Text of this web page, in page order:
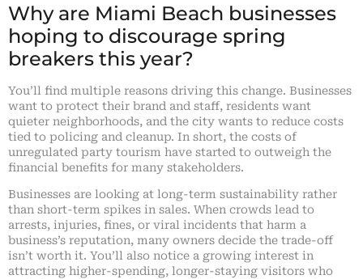
Why are Miami Beach businesses
hoping to discourage spring
breakers this year?
You’ll find multiple reasons driving this change. Businesses
want to protect their brand and staff, residents want
quieter neighborhoods, and the city wants to reduce costs
tied to policing and cleanup. In short, the costs of
unregulated party tourism have started to outweigh the
financial benefits for many stakeholders.
Businesses are looking at long-term sustainability rather
than short-term spikes in sales. When crowds lead to
arrests, injuries, fines, or viral incidents that harm a
business’s reputation, many owners decide the trade-off
isn’t worth it. You’ll also notice a growing interest in
attracting higher-spending, longer-staying visitors who